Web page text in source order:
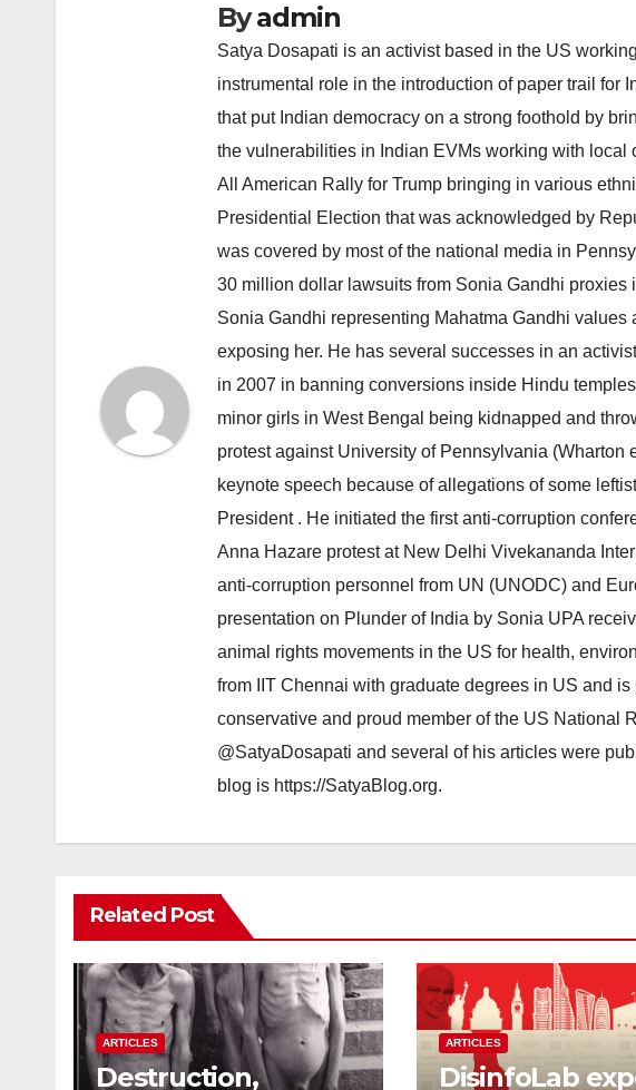
Byadmin
Satya Dosapati is an activist based in the US
instrumental role in the introduction of paper trail for
that put Indian democracy on a strong foothold by
the vulnerabilities in Indian EVMs working with
All American Rally for Trump bringing in various
Presidential Election that was acknowledged by
was covered by most of the national media in
30 million dollar lawsuits from Sonia Gandhi
Sonia Gandhi representing Mahatma Gandhi
exposing her. He has several successes in an
in 2007 in banning conversions inside Hindu
minor girls in West Bengal being kidnapped and
protest against University of Pennsylvania
keynote speech because of allegations of some
President . He initiated the first anti-corruption
Anna Hazare protest at New Delhi Vivekananda
anti-corruption personnel from UN (UNODC) and
presentation on Plunder of India by Sonia UPA
animal rights movements in the US for health,
from IIT Chennai with graduate degrees in US and
conservative and proud member of the US National
@SatyaDosapati and several of his articles were
blog is https://SatyaBlog.org.
Related Post
ARTICLES
Destruction,
ARTICLES
DisinfoLab